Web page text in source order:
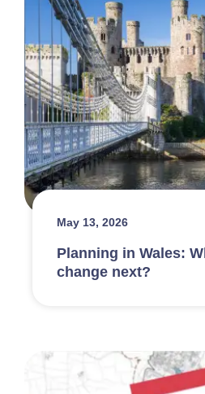
May 13, 2026
Planning in Wales:
change next?